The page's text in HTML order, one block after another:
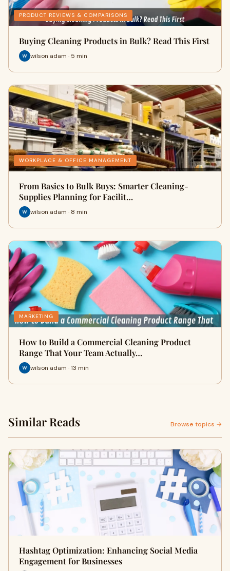
PRODUCT REVIEWS & COMPARISONS
Buying Cleaning Products in Bulk? Read This First
wilson adam · 5 min
WORKPLACE & OFFICE MANAGEMENT
From Basics to Bulk Buys: Smarter Cleaning-
Supplies Planning for Facilit…
wilson adam · 8 min
MARKETING
How to Build a Commercial Cleaning Product
Range That Your Team Actually…
wilson adam · 13 min
Similar Reads Browse topics →
Hashtag Optimization: Enhancing Social Media
Engagement for Businesses